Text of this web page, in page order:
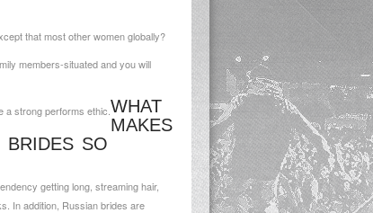
that most other women globally?
members-situated and you will
a strong performs ethic. WHAT
MAKES
BRIDES SO
getting long, streaming hair,
In addition, Russian brides are